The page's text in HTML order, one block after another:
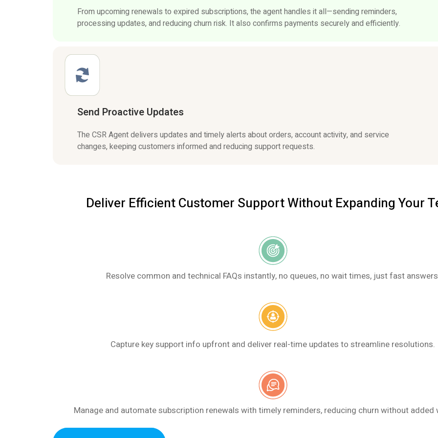
From upcoming renewals to expired subscriptions, the agent handles it all—sending reminders,
processing updates, and reducing churn risk. It also confirms payments securely and efficiently.
Send Proactive Updates
The CSR Agent delivers updates and timely alerts about orders, account activity, and service
changes, keeping customers informed and reducing support requests.
Deliver Efficient Customer Support Without Expanding Your
Resolve common and technical FAQs instantly, no queues, no wait times, just fast
Capture key support info upfront and deliver real-time updates to streamline resolutions.
Manage and automate subscription renewals with timely reminders, reducing churn without added